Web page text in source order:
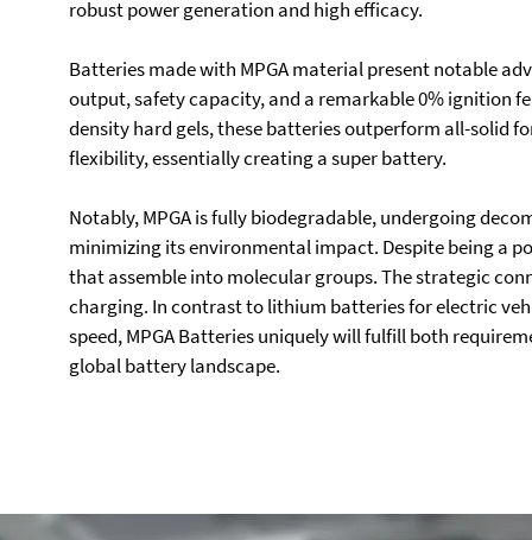
robust power generation and high efficacy.
Batteries made with MPGA material present notable
output, safety capacity, and a remarkable 0% ignition
density hard gels, these batteries outperform all-solid
flexibility, essentially creating a super battery.
Notably, MPGA is fully biodegradable, undergoing
minimizing its environmental impact. Despite being a
that assemble into molecular groups. The strategic
charging. In contrast to lithium batteries for electric
speed, MPGA Batteries uniquely will fulfill both
global battery landscape.